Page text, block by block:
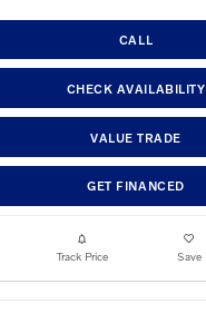
CALL
CHECK AVAILABILITY
VALUE TRADE
GET FINANCED
Track Price Save